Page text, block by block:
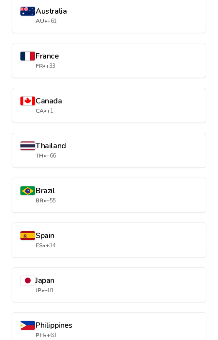
Australia
AU•+61
France
FR•+33
Canada
CA•+1
Thailand
TH•+66
Brazil
BR•+55
Spain
ES•+34
Japan
JP•+81
Philippines
PH•+63